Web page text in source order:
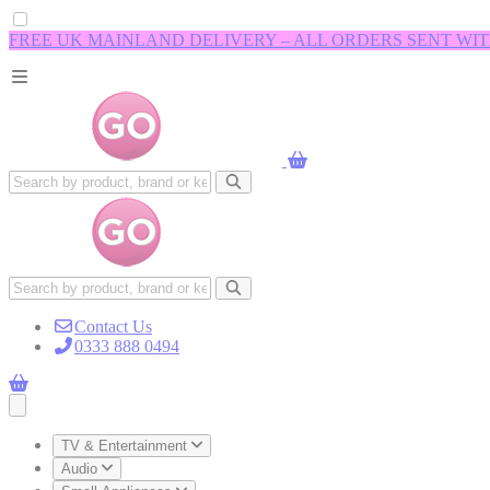
FREE UK MAINLAND DELIVERY – ALL ORDERS SENT
Contact Us
0333 888 0494
TV & Entertainment
Audio